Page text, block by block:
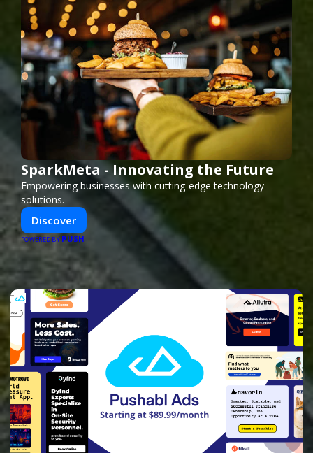
SparkMeta - Innovating the Future
Empowering businesses with cutting-edge technology
solutions.
Discover
POWERED BY PUSH